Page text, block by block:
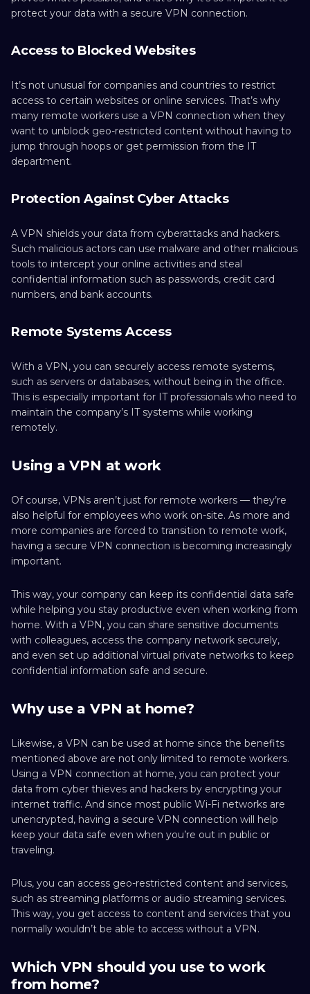
protect your data with a secure VPN connection.
Access to Blocked Websites
It’s not unusual for companies and countries to restrict
access to certain websites or online services. That’s why
many remote workers use a VPN connection when they
want to unblock geo-restricted content without having to
jump through hoops or get permission from the IT
department.
Protection Against Cyber Attacks
A VPN shields your data from cyberattacks and hackers.
Such malicious actors can use malware and other malicious
tools to intercept your online activities and steal
confidential information such as passwords, credit card
numbers, and bank accounts.
Remote Systems Access
With a VPN, you can securely access remote systems,
such as servers or databases, without being in the office.
This is especially important for IT professionals who need to
maintain the company’s IT systems while working
remotely.
Using a VPN at work
Of course, VPNs aren’t just for remote workers — they’re
also helpful for employees who work on-site. As more and
more companies are forced to transition to remote work,
having a secure VPN connection is becoming increasingly
important.
This way, your company can keep its confidential data safe
while helping you stay productive even when working from
home. With a VPN, you can share sensitive documents
with colleagues, access the company network securely,
and even set up additional virtual private networks to keep
confidential information safe and secure.
Why use a VPN at home?
Likewise, a VPN can be used at home since the benefits
mentioned above are not only limited to remote workers.
Using a VPN connection at home, you can protect your
data from cyber thieves and hackers by encrypting your
internet traffic. And since most public Wi-Fi networks are
unencrypted, having a secure VPN connection will help
keep your data safe even when you’re out in public or
traveling.
Plus, you can access geo-restricted content and services,
such as streaming platforms or audio streaming services.
This way, you get access to content and services that you
normally wouldn’t be able to access without a VPN.
Which VPN should you use to work
from home?